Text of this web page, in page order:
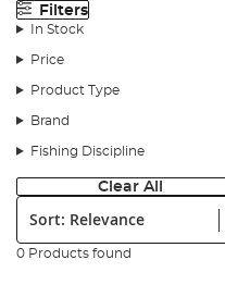
Filters
In Stock
Price
Product Type
Brand
Fishing Discipline
Clear All
Sort:
0 Products found